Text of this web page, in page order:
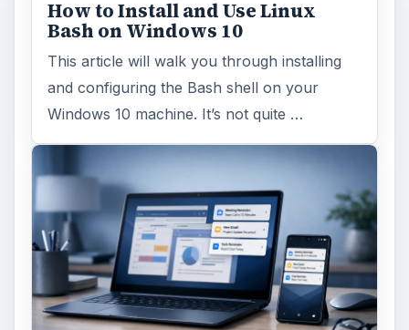
Using Android Cortana to Enable
Alerts in Windows 10
This article will show you a great new
feature in the Windows 10 Anniversary
Update – Cortana integration on Android …